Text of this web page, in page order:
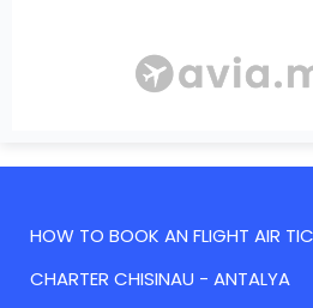
HOW TO BOOK AN FLIGHT AIR
CHARTER CHISINAU - ANTALYA